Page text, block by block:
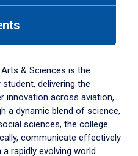
& Sciences is the
delivering the
innovation across aviation,
a dynamic blend of science,
sciences, the college
communicate effectively
rapidly evolving world.